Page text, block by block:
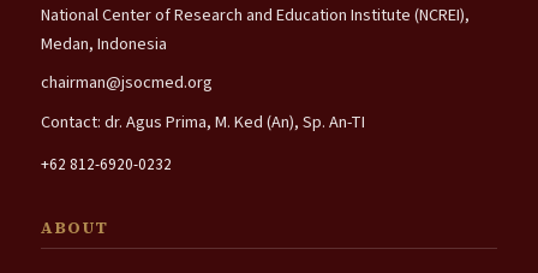
National Center of Research and Education Institute (NCREI),
Medan, Indonesia
chairman@jsocmed.org
Contact: dr. Agus Prima, M. Ked (An), Sp. An-TI
+62 812-6920-0232
ABOUT